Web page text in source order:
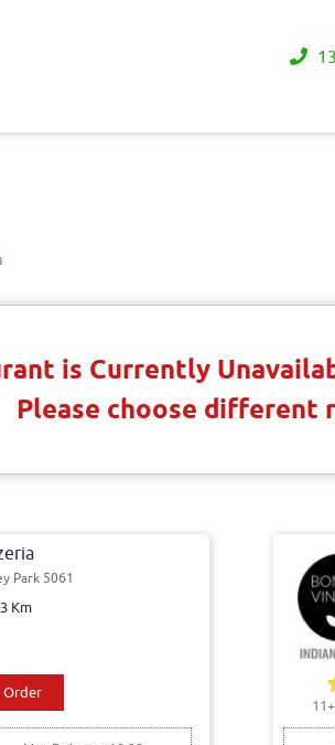
is Currently
Please choose different
Park 5061
Km
Order